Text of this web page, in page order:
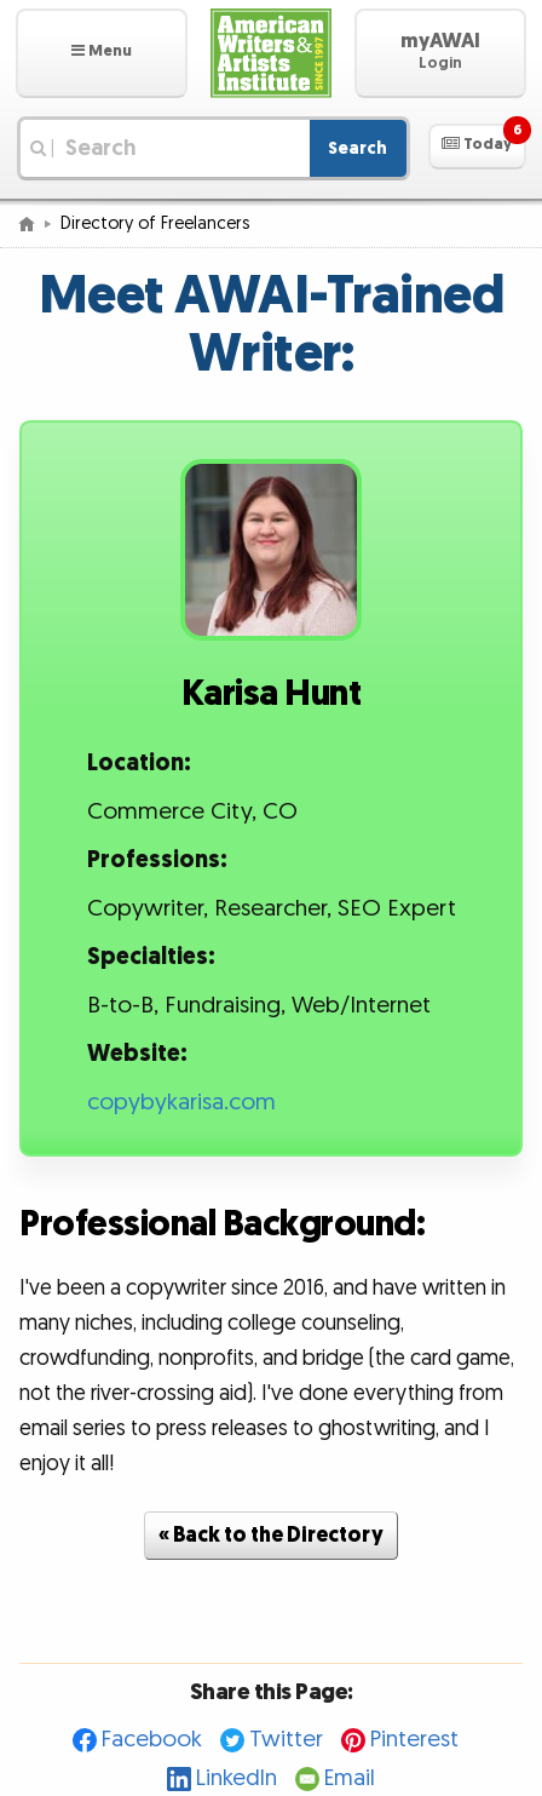
Menu myAWAI
Login
Search Today
6
Directory of Freelancers
Meet AWAI-Trained
Writer:
Karisa Hunt
Location:
Commerce City, CO
Professions:
Copywriter, Researcher, SEO Expert
Specialties:
B-to-B, Fundraising, Web/Internet
Website:
copybykarisa.com
Professional Background:
I've been a copywriter since 2016, and have written in
many niches, including college counseling,
crowdfunding, nonprofits, and bridge (the card game,
not the river-crossing aid). I've done everything from
email series to press releases to ghostwriting, and I
enjoy it all!
« Back to the Directory
Share this Page:
Facebook
Twitter
Pinterest
LinkedIn
Email